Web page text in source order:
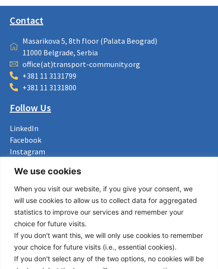
We use cookies
When you visit our website, if you give your consent, we
will use cookies to allow us to collect data for aggregated
statistics to improve our services and remember your
choice for future visits.
If you don't want this, we will only use cookies to remember
your choice for future visits (i.e., essential cookies).
If you don't select any of the two options, no cookies will be
Contact
Masarikova 5, 8th floor (Palata Beograd)
11000 Belgrade, Serbia
office(at)transport-community.org
+381 11 3131799
+381 11 3131800
Follow Us
LinkedIn
Facebook
Instagram
Useful Links
About us
Procurement
Vacancies
News
Subscribe to newsletter